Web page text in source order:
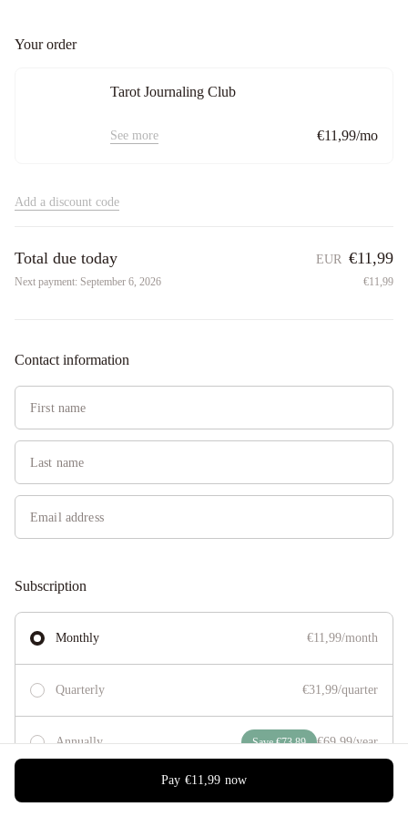
Your order
Tarot Journaling Club
See more €11,99/mo
Add a discount code
Total due today EUR €11,99
Next payment: September 6, 2026 €11,99
Contact information
Subscription
Monthly €11,99/month
Quarterly €31,99/quarter
Annually Save €73,89 €69,99/year
Pay €11,99 now